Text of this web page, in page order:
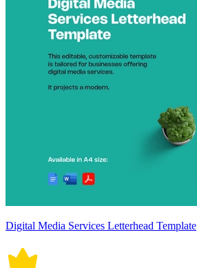
Digital Media Services Letterhead Template